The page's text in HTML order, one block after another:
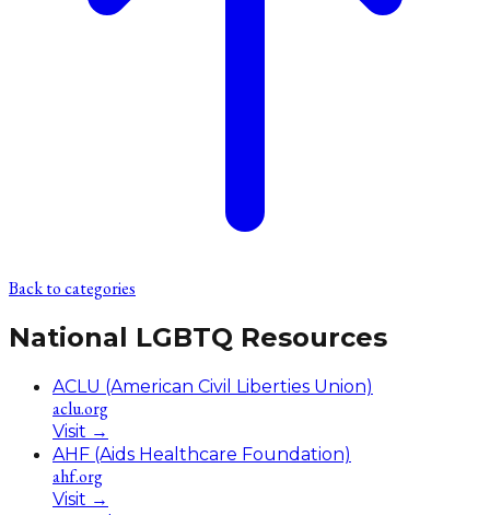
Back to categories
National LGBTQ Resources
ACLU (American Civil Liberties Union)
aclu.org
Visit →
AHF (Aids Healthcare Foundation)
ahf.org
Visit →